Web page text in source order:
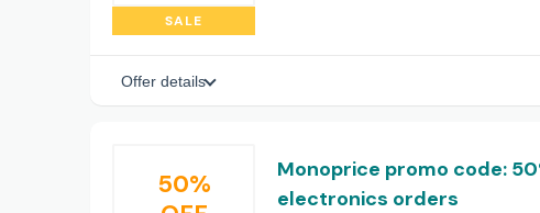
SALE
Offer details
50%
Monoprice promo code:
electronics orders